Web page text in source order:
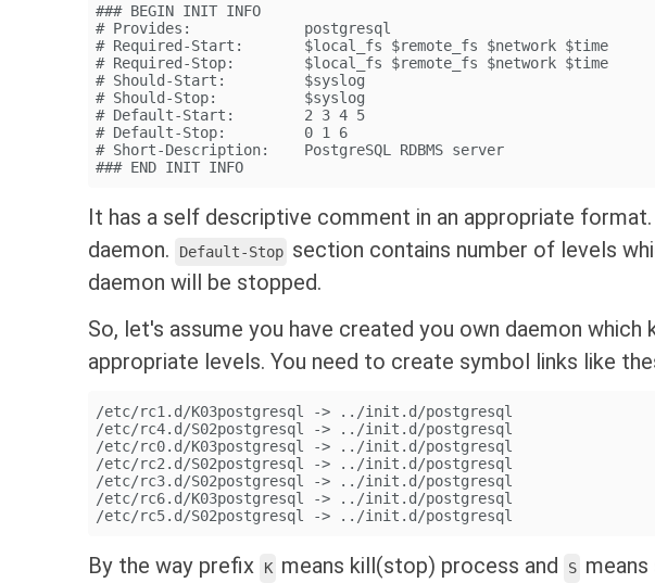
### BEGIN INIT INFO
# Provides:             postgresql
# Required-Start:       $local_fs $remote_fs $network $time
# Required-Stop:        $local_fs $remote_fs $network $time
# Should-Start:         $syslog
# Should-Stop:          $syslog
# Default-Start:        2 3 4 5
# Default-Stop:         0 1 6
# Short-Description:    PostgreSQL RDBMS server
### END INIT INFO
It has a self descriptive comment in an appropriate format.
daemon.
Default-Stop section contains number of levels
daemon will be stopped.
So, let's assume you have created you own daemon
appropriate levels. You need to create symbol links like
/etc/rc1.d/K03postgresql -> ../init.d/postgresql
/etc/rc4.d/S02postgresql -> ../init.d/postgresql
/etc/rc0.d/K03postgresql -> ../init.d/postgresql
/etc/rc2.d/S02postgresql -> ../init.d/postgresql
/etc/rc3.d/S02postgresql -> ../init.d/postgresql
/etc/rc6.d/K03postgresql -> ../init.d/postgresql
/etc/rc5.d/S02postgresql -> ../init.d/postgresql
By the way prefix K means kill(stop) process and S